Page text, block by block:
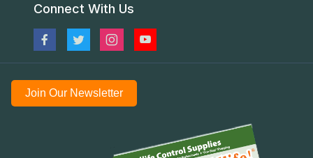
Connect With Us
Join Our Newsletter